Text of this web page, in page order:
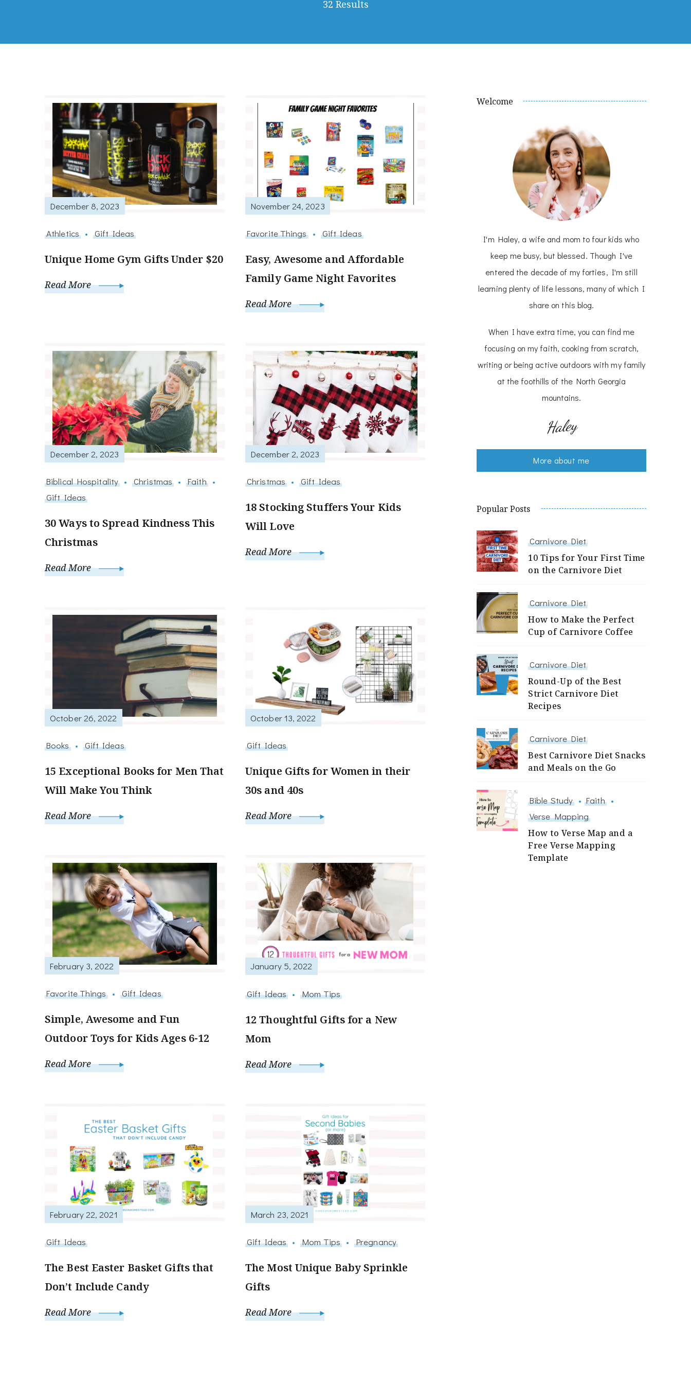
32 Results
December 8, 2023
Athletics Gift Ideas
Unique Home Gym Gifts Under $20
Read More
November 24, 2023
Favorite Things Gift Ideas
Easy, Awesome and Affordable
Family Game Night Favorites
Read More
December 2, 2023
Biblical Hospitality Christmas
Faith
Gift Ideas
30 Ways to Spread Kindness This
Christmas
Read More
December 2, 2023
Christmas Gift Ideas
18 Stocking Stuffers Your Kids
Will Love
Read More
October 26, 2022
Books Gift Ideas
15 Exceptional Books for Men That
Will Make You Think
Read More
October 13, 2022
Gift Ideas
Unique Gifts for Women in their
30s and 40s
Read More
February 3, 2022
Favorite Things Gift Ideas
Simple, Awesome and Fun
Outdoor Toys for Kids Ages 6-12
Read More
January 5, 2022
Gift Ideas Mom Tips
12 Thoughtful Gifts for a New
Mom
Read More
February 22, 2021
Gift Ideas
The Best Easter Basket Gifts that
Don’t Include Candy
Read More
March 23, 2021
Gift Ideas Mom Tips Pregnancy
The Most Unique Baby Sprinkle
Gifts
Read More
Welcome
I'm Haley, a wife and mom to four kids who
keep me busy, but blessed. Though I've
entered the decade of my forties, I'm still
learning plenty of life lessons, many of which I
share on this blog.
When I have extra time, you can find me
focusing on my faith, cooking from scratch,
writing or being active outdoors with my family
at the foothills of the North Georgia
mountains.
Haley
More about me
Popular Posts
Carnivore Diet
10 Tips for Your First Time
on the Carnivore Diet
Carnivore Diet
How to Make the Perfect
Cup of Carnivore Coffee
Carnivore Diet
Round-Up of the Best
Strict Carnivore Diet
Recipes
Carnivore Diet
Best Carnivore Diet Snacks
and Meals on the Go
Bible Study
Faith
Verse Mapping
How to Verse Map and a
Free Verse Mapping
Template